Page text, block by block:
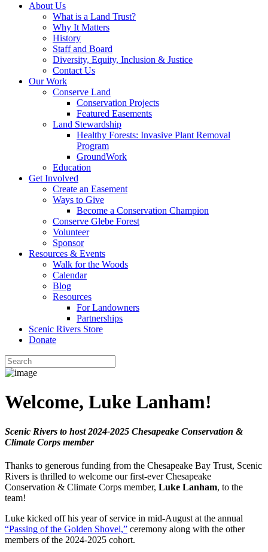
About Us
What is a Land Trust?
Why It Matters
History
Staff and Board
Diversity, Equity, Inclusion & Justice
Contact Us
Our Work
Conserve Land
Conservation Projects
Featured Easements
Land Stewardship
Healthy Forests: Invasive Plant Removal
Program
GroundWork
Education
Get Involved
Create an Easement
Ways to Give
Become a Conservation Champion
Conserve Glebe Forest
Volunteer
Sponsor
Resources & Events
Walk for the Woods
Calendar
Blog
Resources
For Landowners
Partnerships
Scenic Rivers Store
Donate
Welcome, Luke Lanham!
Scenic Rivers to host 2024-2025 Chesapeake Conservation &
Climate Corps member
Thanks to generous funding from the Chesapeake Bay Trust, Scenic
Rivers is thrilled to welcome our first-ever Chesapeake
Conservation & Climate Corps member, Luke Lanham, to the
team!
Luke kicked off his year of service in mid-August at the annual
“Passing of the Golden Shovel,” ceremony along with the other
members of the 2024-2025 cohort.